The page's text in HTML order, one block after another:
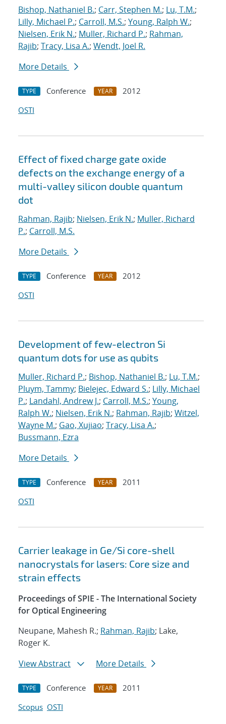
Bishop, Nathaniel B.; Carr, Stephen M.; Lu, T.M.;
Lilly, Michael P.; Carroll, M.S.; Young, Ralph W.;
Nielsen, Erik N.; Muller, Richard P.; Rahman,
Rajib; Tracy, Lisa A.; Wendt, Joel R.
More Details
TYPE Conference YEAR
2012
OSTI
Effect of fixed charge gate oxide
defects on the exchange energy of a
multi-valley silicon double quantum
dot
Rahman, Rajib; Nielsen, Erik N.; Muller, Richard
P.; Carroll, M.S.
More Details
TYPE Conference YEAR
2012
OSTI
Development of few-electron Si
quantum dots for use as qubits
Muller, Richard P.; Bishop, Nathaniel B.; Lu, T.M.;
Pluym, Tammy; Bielejec, Edward S.; Lilly, Michael
P.; Landahl, Andrew J.; Carroll, M.S.; Young,
Ralph W.; Nielsen, Erik N.; Rahman, Rajib; Witzel,
Wayne M.; Gao, Xujiao; Tracy, Lisa A.;
Bussmann, Ezra
More Details
TYPE Conference YEAR
2011
OSTI
Carrier leakage in Ge/Si core-shell
nanocrystals for lasers: Core size and
strain effects
Proceedings of SPIE - The International Society
for Optical Engineering
Neupane, Mahesh R.; Rahman, Rajib; Lake,
Roger K.
View Abstract
More Details
TYPE Conference YEAR
2011
Scopus OSTI